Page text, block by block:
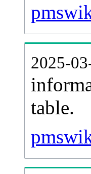
2025-
table.